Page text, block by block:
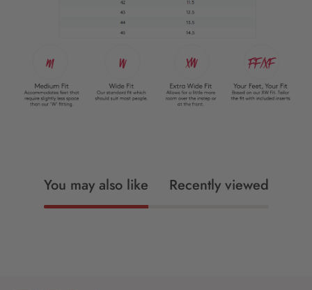
You may also like Recently viewed